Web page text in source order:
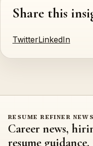
Share this
TwitterLinkedIn
RESUME REFINER
Career news,
resume guidance.